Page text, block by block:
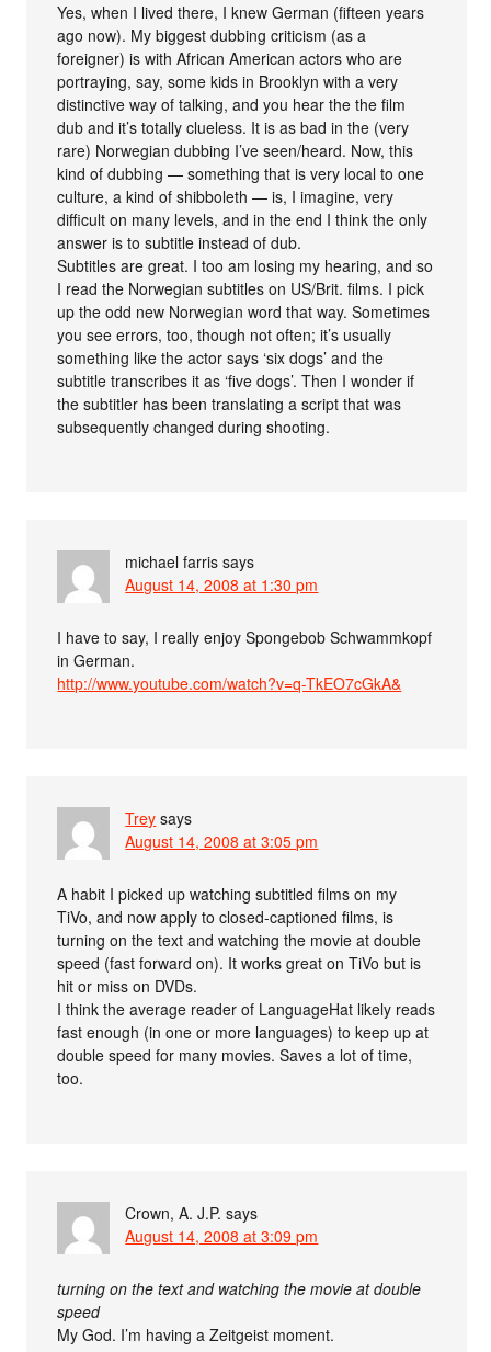
Yes, when I lived there, I knew German (fifteen years
ago now). My biggest dubbing criticism (as a
foreigner) is with African American actors who are
portraying, say, some kids in Brooklyn with a very
distinctive way of talking, and you hear the the film
dub and it’s totally clueless. It is as bad in the (very
rare) Norwegian dubbing I’ve seen/heard. Now, this
kind of dubbing — something that is very local to one
culture, a kind of shibboleth — is, I imagine, very
difficult on many levels, and in the end I think the only
answer is to subtitle instead of dub.
Subtitles are great. I too am losing my hearing, and so
I read the Norwegian subtitles on US/Brit. films. I pick
up the odd new Norwegian word that way. Sometimes
you see errors, too, though not often; it’s usually
something like the actor says ‘six dogs’ and the
subtitle transcribes it as ‘five dogs’. Then I wonder if
the subtitler has been translating a script that was
subsequently changed during shooting.
michael farris says
August 14, 2008 at 1:30 pm
I have to say, I really enjoy Spongebob Schwammkopf
in German.
http://www.youtube.com/watch?v=q-TkEO7cGkA&
Trey says
August 14, 2008 at 3:05 pm
A habit I picked up watching subtitled films on my
TiVo, and now apply to closed-captioned films, is
turning on the text and watching the movie at double
speed (fast forward on). It works great on TiVo but is
hit or miss on DVDs.
I think the average reader of LanguageHat likely reads
fast enough (in one or more languages) to keep up at
double speed for many movies. Saves a lot of time,
too.
Crown, A. J.P. says
August 14, 2008 at 3:09 pm
turning on the text and watching the movie at double
speed
My God. I’m having a Zeitgeist moment.